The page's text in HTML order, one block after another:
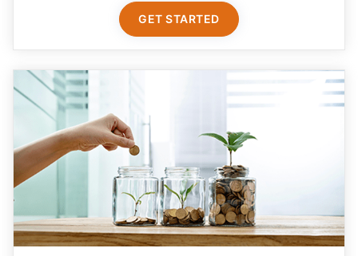
GET STARTED